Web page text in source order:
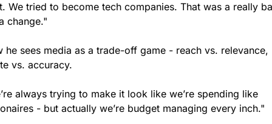
We tried to become tech companies. That was a really
change."
he sees media as a trade-off game - reach vs. relevance,
vs. accuracy.
always trying to make it look like we’re spending like
- but actually we’re budget managing every inch."